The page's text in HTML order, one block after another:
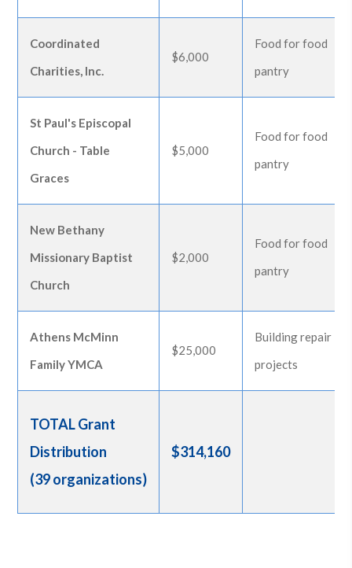
Coordinated
Charities, Inc.
$6,000
Food for food
pantry
St Paul's Episcopal
Church - Table
Graces
$5,000
Food for food
pantry
New Bethany
Missionary Baptist
Church
$2,000
Food for food
pantry
Athens McMinn
Family YMCA
$25,000
Building repair
projects
TOTAL Grant
Distribution
(39 organizations)
$314,160